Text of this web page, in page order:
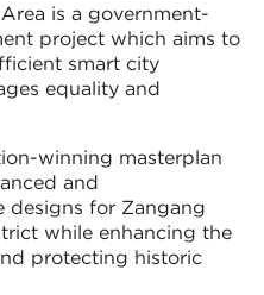
is a government-
project which aims to
smart city
equality and
winning masterplan
and
designs for Zangang
while enhancing the
protecting historic